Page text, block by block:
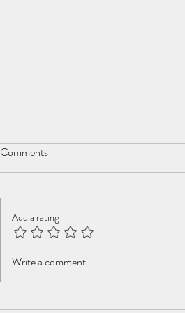
Youth of my dreams
Comments
Add a rating
Write a comment...